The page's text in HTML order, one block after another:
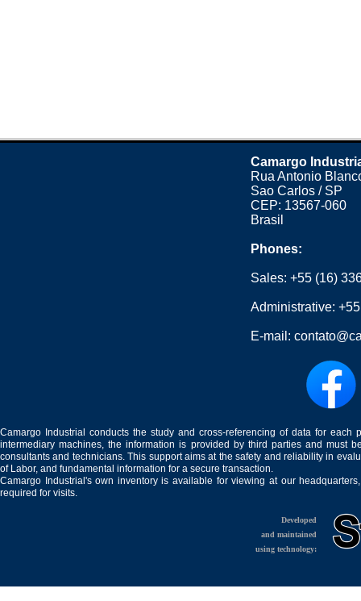
Camargo
Rua Antonio
Sao Carlos / SP
CEP: 13567-060
Brasil
Phones:
Sales:+55 (16)
Administrative:
E-mail:
Camargo Industrial conducts the study and cross-referencing of data for
intermediary machines, the information is provided by third parties and must
consultants and technicians. This support aims at the safety and reliability in
of Labor, and fundamental information for a secure transaction.
Camargo Industrial's own inventory is available for viewing at our
required for visits.
Developed
and maintained
using technology: